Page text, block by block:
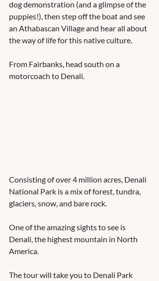
dog demonstration (and a glimpse of the
puppies!), then step off the boat and see
an Athabascan Village and hear all about
the way of life for this native culture.
From Fairbanks, head south on a
motorcoach to Denali.
Consisting of over 4 million acres, Denali
National Park is a mix of forest, tundra,
glaciers, snow, and bare rock.
One of the amazing sights to see is
Denali, the highest mountain in North
America.
The tour will take you to Denali Park